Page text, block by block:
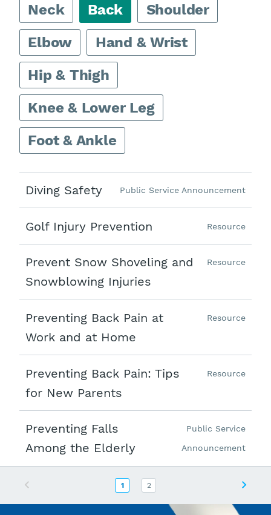
Neck Back
Shoulder
Elbow
Hand & Wrist
Hip & Thigh
Knee & Lower Leg
Foot & Ankle
Diving Safety Public Service Announcement
Golf Injury Prevention Resource
Prevent Snow Shoveling and
Snowblowing Injuries
Resource
Preventing Back Pain at
Work and at Home
Resource
Preventing Back Pain: Tips
for New Parents
Resource
Preventing Falls
Among the Elderly
Public Service
Announcement
1 2